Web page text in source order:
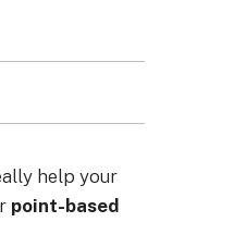
help your
point-based